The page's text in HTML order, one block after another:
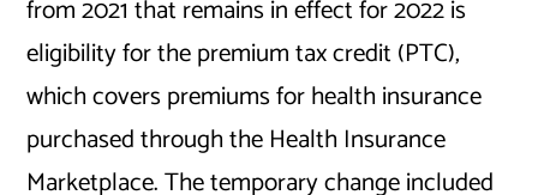
from 2021 that remains in effect for 2022 is
eligibility for the premium tax credit (PTC),
which covers premiums for health insurance
purchased through the Health Insurance
Marketplace. The temporary change included